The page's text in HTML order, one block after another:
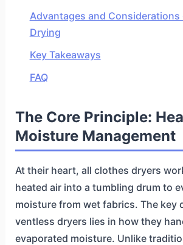
Advantages and Considerations
Drying
Key Takeaways
FAQ
The Core Principle:
Moisture Management
At their heart, all clothes dryers
heated air into a tumbling drum to
moisture from wet fabrics. The key
ventless dryers lies in how they
evaporated moisture. Unlike